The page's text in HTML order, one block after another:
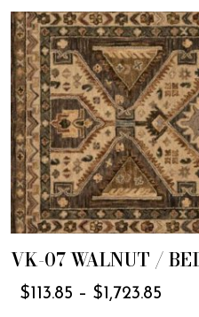
VK-07 WALNUT /
$ 113.85 – $ 1,723.85